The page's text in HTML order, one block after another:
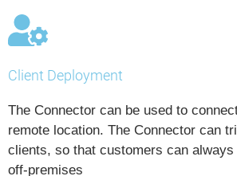
Client Deployment
The Connector can be used to
remote location. The Connector can
clients, so that customers can
off-premises